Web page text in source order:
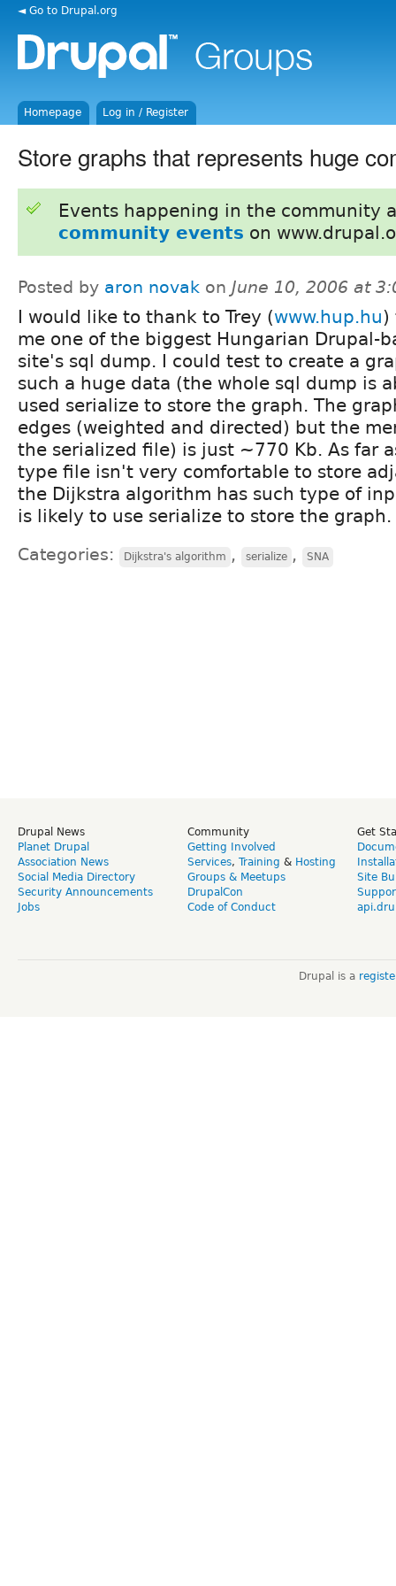
◄ Go to Drupal.org
Homepage Log in / Register
Store graphs that represents huge
Events happening in the community
community events on
Posted by aron novak on June 10, 2006 at
I would like to thank to Trey (www.hup.hu)
me one of the biggest Hungarian Drupal-
site's sql dump. I could test to create a
such a huge data (the whole sql dump is
used serialize to store the graph. The
edges (weighted and directed) but the
the serialized file) is just ~770 Kb. As far
type file isn't very comfortable to store
the Dijkstra algorithm has such type of
is likely to use serialize to store the graph.
Categories: Dijkstra's algorithm , serialize , SNA
Drupal News
Planet Drupal
Association News
Social Media Directory
Security Announcements
Jobs
Community
Getting Involved
Services, Training & Hosting
Groups & Meetups
DrupalCon
Code of Conduct
Get
Site
Drupal is a